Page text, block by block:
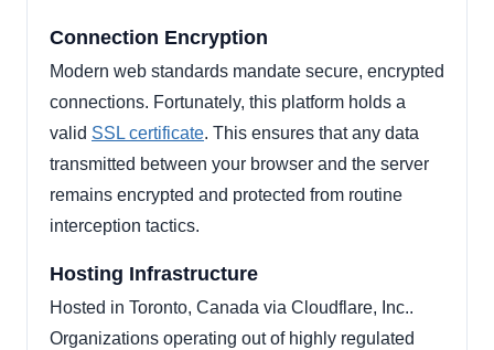
Connection Encryption
Modern web standards mandate secure, encrypted
connections. Fortunately, this platform holds a
valid SSL certificate. This ensures that any data
transmitted between your browser and the server
remains encrypted and protected from routine
interception tactics.
Hosting Infrastructure
Hosted in Toronto, Canada via Cloudflare, Inc..
Organizations operating out of highly regulated